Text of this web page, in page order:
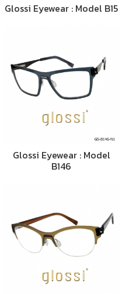
Glossi Eyewear : Model B15
Glossi Eyewear : Model
B146